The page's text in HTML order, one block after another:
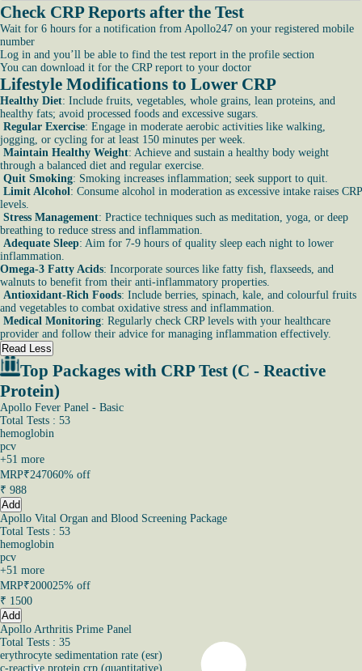
Check CRP Reports after the Test
Wait for 6 hours for a notification from Apollo247 on your registered mobile
number
Log in and you’ll be able to find the test report in the profile section
You can download it for the CRP report to your doctor
Lifestyle Modifications to Lower CRP
Healthy Diet: Include fruits, vegetables, whole grains, lean proteins, and
healthy fats; avoid processed foods and excessive sugars.
Regular Exercise: Engage in moderate aerobic activities like walking,
jogging, or cycling for at least 150 minutes per week.
Maintain Healthy Weight: Achieve and sustain a healthy body weight
through a balanced diet and regular exercise.
Quit Smoking: Smoking increases inflammation; seek support to quit.
Limit Alcohol: Consume alcohol in moderation as excessive intake raises CRP
levels.
Stress Management: Practice techniques such as meditation, yoga, or deep
breathing to reduce stress and inflammation.
Adequate Sleep: Aim for 7-9 hours of quality sleep each night to lower
inflammation.
Omega-3 Fatty Acids: Incorporate sources like fatty fish, flaxseeds, and
walnuts to benefit from their anti-inflammatory properties.
Antioxidant-Rich Foods: Include berries, spinach, kale, and colourful fruits
and vegetables to combat oxidative stress and inflammation.
Medical Monitoring: Regularly check CRP levels with your healthcare
provider and follow their advice for managing inflammation effectively.
Read Less
Top Packages with CRP Test (C - Reactive
Protein)
Apollo Fever Panel - Basic
Total Tests : 53
hemoglobin
pcv
+51 more
MRP₹247060% off
₹ 988
Add
Apollo Vital Organ and Blood Screening Package
Total Tests : 53
hemoglobin
pcv
+51 more
MRP₹200025% off
₹ 1500
Add
Apollo Arthritis Prime Panel
Total Tests : 35
erythrocyte sedimentation rate (esr)
c-reactive protein crp (quantitative)